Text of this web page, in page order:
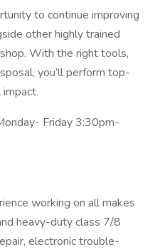
to continue improving
other highly trained
With the right tools,
you’ll perform top-
Friday 3:30pm-
working on all makes
heavy-duty class 7/8
electronic trouble-